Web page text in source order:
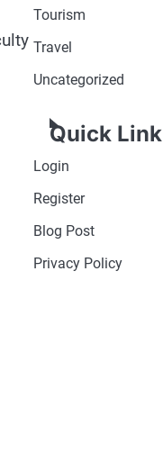
Tourism
Travel
Uncategorized
Quick Link
Login
Register
Blog Post
Privacy Policy